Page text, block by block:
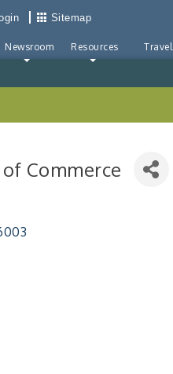
Sitemap
Newsroom Resources Travel
Commerce